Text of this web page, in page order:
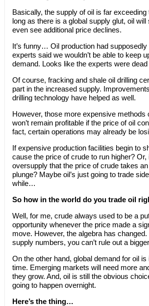
Basically, the supply of oil is far exceeding
long as there is a global supply glut, oil
even see additional price declines.
It’s funny… Oil production had supposedly
experts said we wouldn’t be able to keep
demand. Looks like the experts were dead
Of course, fracking and shale oil drilling
part in the increased supply.
drilling technology have helped as well.
However, those more expensive methods
won’t remain profitable if the price of oil
fact, certain operations may already be
If expensive production facilities begin to
cause the price of crude to run higher?
oversupply that the price of crude takes
plunge? Maybe oil’s just going to trade
while…
So how in the world do you trade oil
Well, for me, crude always used to be a
opportunity whenever the price made a
move. However, the algebra has
supply numbers, you can’t rule out a
On the other hand, global demand for oil
time. Emerging markets will need more
they grow. And, oil is still the obvious
going to happen overnight.
Here’s the thing…